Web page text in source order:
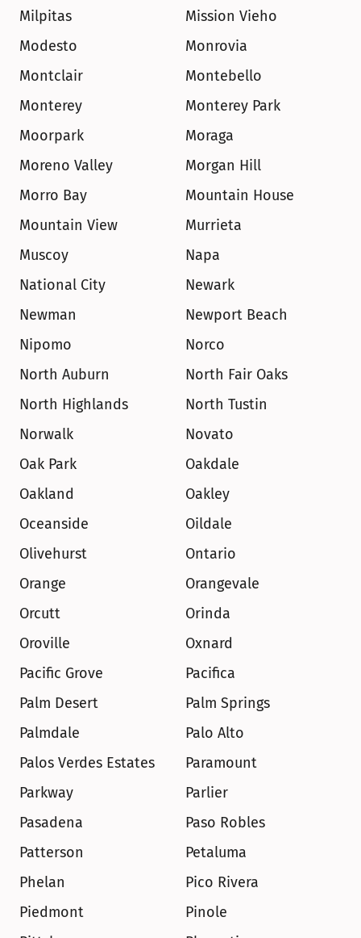
Milpitas
Mission Vieho
Modesto
Monrovia
Montclair
Montebello
Monterey
Monterey Park
Moorpark
Moraga
Moreno Valley
Morgan Hill
Morro Bay
Mountain House
Mountain View
Murrieta
Muscoy
Napa
National City
Newark
Newman
Newport Beach
Nipomo
Norco
North Auburn
North Fair Oaks
North Highlands
North Tustin
Norwalk
Novato
Oak Park
Oakdale
Oakland
Oakley
Oceanside
Oildale
Olivehurst
Ontario
Orange
Orangevale
Orcutt
Orinda
Oroville
Oxnard
Pacific Grove
Pacifica
Palm Desert
Palm Springs
Palmdale
Palo Alto
Palos Verdes Estates
Paramount
Parkway
Parlier
Pasadena
Paso Robles
Patterson
Petaluma
Phelan
Pico Rivera
Piedmont
Pinole